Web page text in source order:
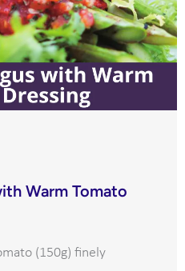
Warm Tomato
(150g) finely